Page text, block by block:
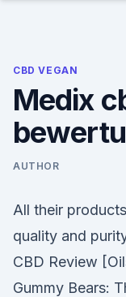
CBD VEGAN
Medix
AUTHOR
All their
quality and
CBD Review
Gummy Bears: